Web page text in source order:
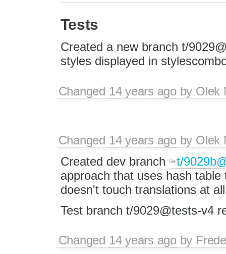
Tests
Created a new branch t/
styles displayed in
Changed 14 years agoby Olek
Changed 14 years agoby Olek
Created dev branch
t/
approach that uses hash
doesn't touch translations at
Test branch t/9029@tests-v4
Changed 14 years agoby